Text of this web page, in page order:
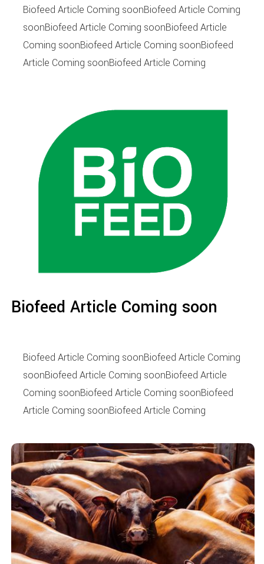
Biofeed Article Coming soonBiofeed Article Coming
soonBiofeed Article Coming soonBiofeed Article
Coming soonBiofeed Article Coming soonBiofeed
Article Coming soonBiofeed Article Coming
Biofeed Article Coming soon
Biofeed Article Coming soonBiofeed Article Coming
soonBiofeed Article Coming soonBiofeed Article
Coming soonBiofeed Article Coming soonBiofeed
Article Coming soonBiofeed Article Coming